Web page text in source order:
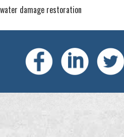
water damage restoration